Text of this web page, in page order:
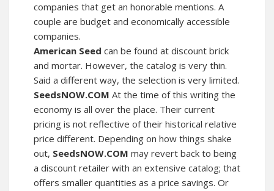
companies that get an honorable mentions. A
couple are budget and economically accessible
companies.
American Seed can be found at discount brick
and mortar. However, the catalog is very thin.
Said a different way, the selection is very limited.
SeedsNOW.COM At the time of this writing the
economy is all over the place. Their current
pricing is not reflective of their historical relative
price different. Depending on how things shake
out, SeedsNOW.COM may revert back to being
a discount retailer with an extensive catalog; that
offers smaller quantities as a price savings. Or